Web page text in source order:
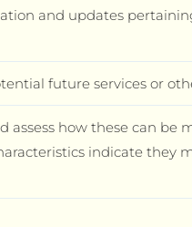
and updates
future services or
assess how these can be
indicate they